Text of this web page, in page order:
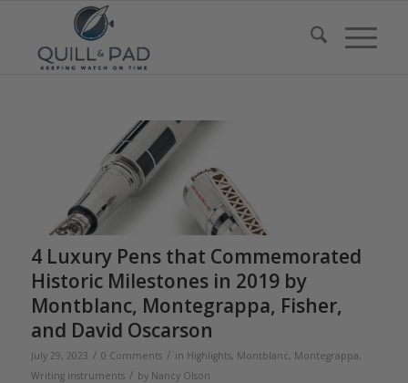
4 Luxury Pens that Commemorated
Historic Milestones in 2019 by
Montblanc, Montegrappa, Fisher,
and David Oscarson
July 29, 2023 / 0 Comments / in Highlights, Montblanc, Montegrappa,
Writing instruments / by Nancy Olson